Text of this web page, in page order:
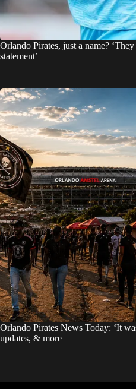
Orlando Pirates, just a name?
statement’
Orlando Pirates News Today: ‘It
updates, & more